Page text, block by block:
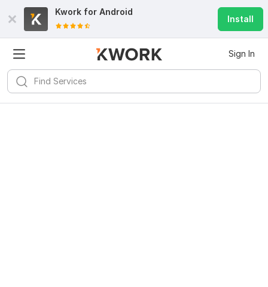
Kwork for Android
Install
Sign In